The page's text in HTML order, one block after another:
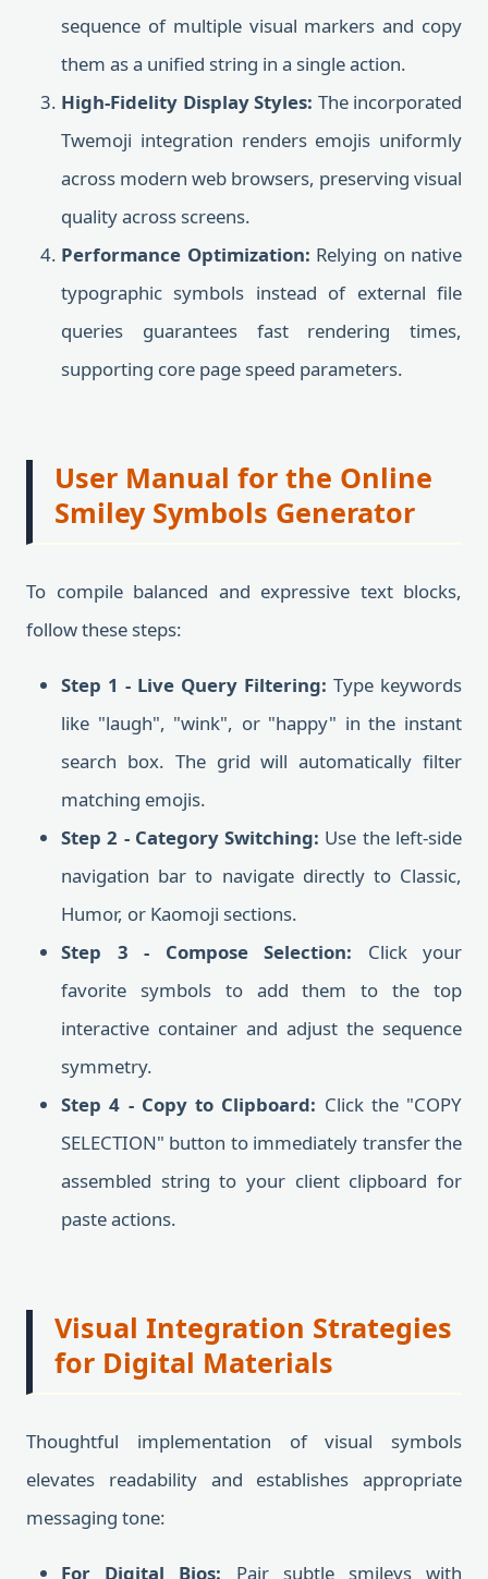
sequence of multiple visual markers and copy
them as a unified string in a single action.
High-Fidelity Display Styles: The incorporated
Twemoji integration renders emojis uniformly
across modern web browsers, preserving visual
quality across screens.
Performance Optimization: Relying on native
typographic symbols instead of external file
queries guarantees fast rendering times,
supporting core page speed parameters.
User Manual for the Online
Smiley Symbols Generator
To compile balanced and expressive text blocks,
follow these steps:
Step 1 - Live Query Filtering: Type keywords
like "laugh", "wink", or "happy" in the instant
search box. The grid will automatically filter
matching emojis.
Step 2 - Category Switching: Use the left-side
navigation bar to navigate directly to Classic,
Humor, or Kaomoji sections.
Step 3 - Compose Selection: Click your
favorite symbols to add them to the top
interactive container and adjust the sequence
symmetry.
Step 4 - Copy to Clipboard: Click the "COPY
SELECTION" button to immediately transfer the
assembled string to your client clipboard for
paste actions.
Visual Integration Strategies
for Digital Materials
Thoughtful implementation of visual symbols
elevates readability and establishes appropriate
messaging tone:
For Digital Bios: Pair subtle smileys with